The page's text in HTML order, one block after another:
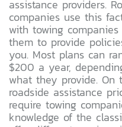
assistance providers.
companies use this
with towing
them to provide
you. Most plans can
$200 a year,
what they provide. On
roadside assistance
require towing
knowledge of the